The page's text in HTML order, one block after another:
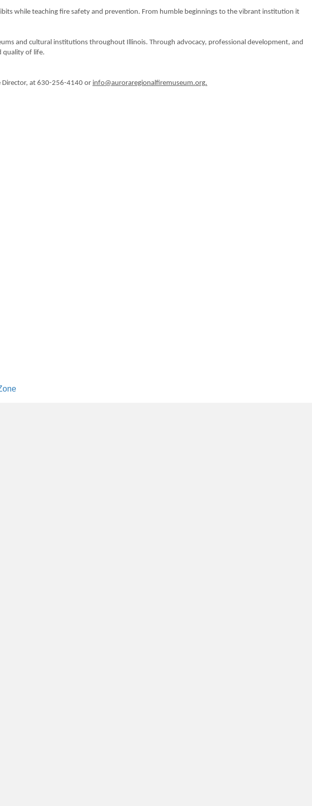
while teaching fire safety and prevention. From humble beginnings to the vibrant institution it
and cultural institutions throughout Illinois. Through advocacy, professional development, and
quality of life.
Director, at 630-256-4140 or info@auroraregionalfiremuseum.org.